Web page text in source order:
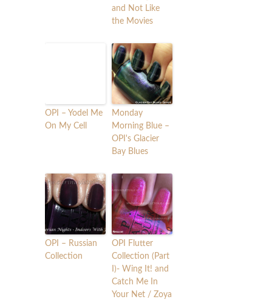
and Not Like
the Movies
OPI – Yodel Me
On My Cell
Monday
Morning Blue –
OPI's Glacier
Bay Blues
OPI – Russian
Collection
OPI Flutter
Collection (Part
I)- Wing It! and
Catch Me In
Your Net / Zoya